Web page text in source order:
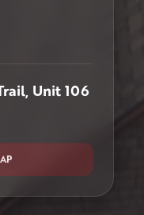
Unit 106